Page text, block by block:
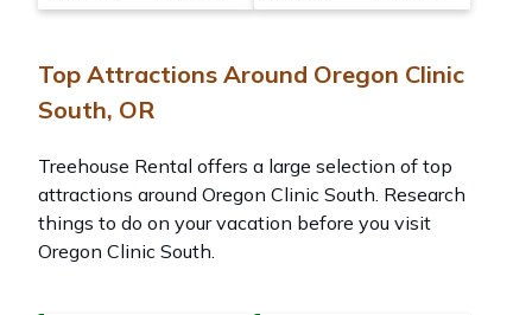
Top Attractions Around Oregon Clinic
South, OR
Treehouse Rental offers a large selection of top
attractions around Oregon Clinic South. Research
things to do on your vacation before you visit
Oregon Clinic South.